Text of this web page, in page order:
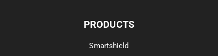
PRODUCTS
Smartshield